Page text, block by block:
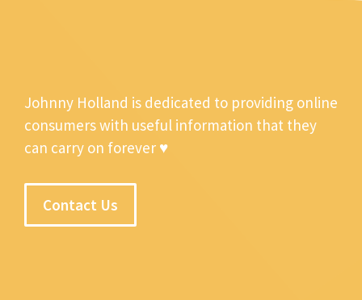
Johnny Holland is dedicated to providing online
consumers with useful information that they
can carry on forever ♥
Contact Us